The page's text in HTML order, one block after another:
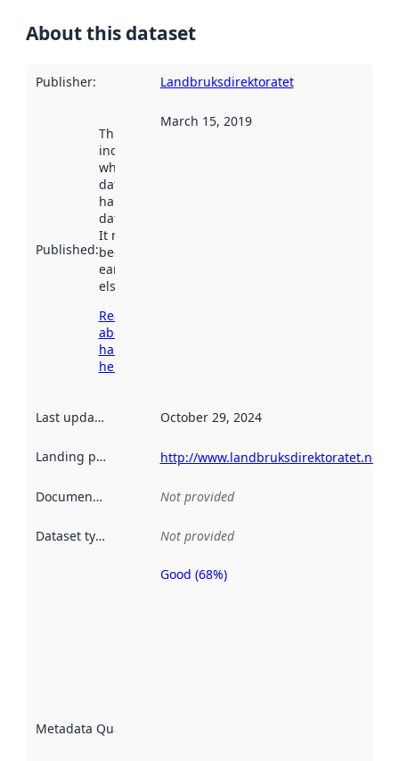
About this dataset
Publisher: Landbruksdirektoratet
Published:
This date
indicates
when the
dataset was
harvested by
data.norge.no.
It may have
been available
earlier
elsewhere.
Read more
about
harvesting
here
March 15, 2019
Last updated October 29, 2024
Landing page http://www.landbruksdirektoratet.no/
Documentation Not provided
Dataset type Not provided
Metadata Quality
Metadata
Good (68%)